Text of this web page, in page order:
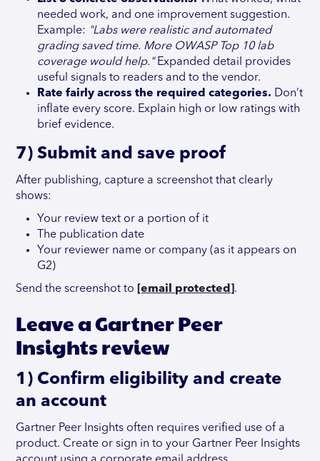
needed work, and one improvement suggestion.
Example: "Labs were realistic and automated
grading saved time. More OWASP Top 10 lab
coverage would help." Expanded detail provides
useful signals to readers and to the vendor.
Rate fairly across the required categories. Don’t
inflate every score. Explain high or low ratings with
brief evidence.
7) Submit and save proof
After publishing, capture a screenshot that clearly
shows:
Your review text or a portion of it
The publication date
Your reviewer name or company (as it appears on
G2)
Send the screenshot to
[email protected] .
Leave a Gartner Peer
Insights review
1) Confirm eligibility and create
an account
Gartner Peer Insights often requires verified use of a
product. Create or sign in to your Gartner Peer Insights